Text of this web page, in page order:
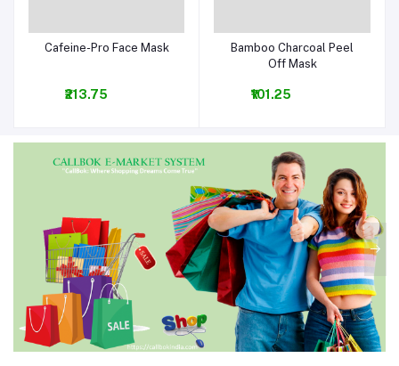
Add to cart
Cafeine-Pro Face Mask
₹213.75
Add to cart
Bamboo Charcoal Peel
Off Mask
₹101.25